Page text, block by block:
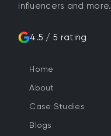
influencers and more.
4.5 / 5 rating
Home
About
Case Studies
Blogs